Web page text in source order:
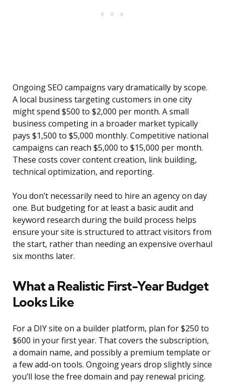
Ongoing SEO campaigns vary dramatically by scope.
A local business targeting customers in one city
might spend $500 to $2,000 per month. A small
business competing in a broader market typically
pays $1,500 to $5,000 monthly. Competitive national
campaigns can reach $5,000 to $15,000 per month.
These costs cover content creation, link building,
technical optimization, and reporting.
You don’t necessarily need to hire an agency on day
one. But budgeting for at least a basic audit and
keyword research during the build process helps
ensure your site is structured to attract visitors from
the start, rather than needing an expensive overhaul
six months later.
What a Realistic First-Year Budget
Looks Like
For a DIY site on a builder platform, plan for $250 to
$600 in your first year. That covers the subscription,
a domain name, and possibly a premium template or
a few add-on tools. Ongoing years drop slightly since
you’ll lose the free domain and pay renewal pricing.